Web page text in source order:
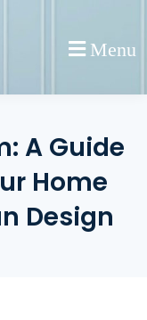
Menu
A Guide
Home
Design